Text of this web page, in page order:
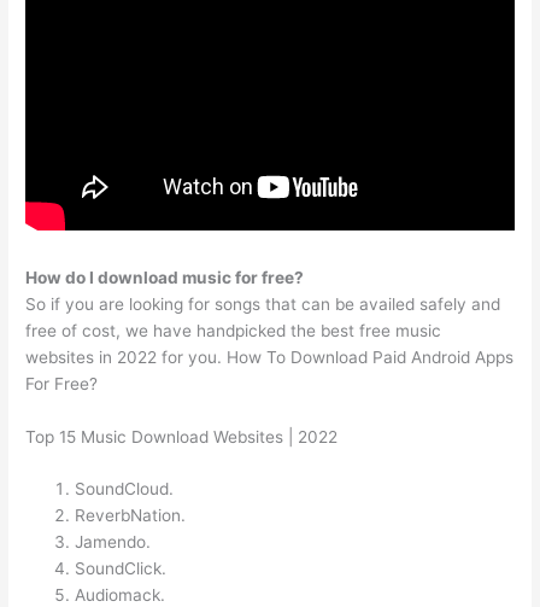
How do I download music for free?
So if you are looking for songs that can be availed safely and
free of cost, we have handpicked the best free music
websites in 2022 for you. How To Download Paid Android Apps
For Free?
Top 15 Music Download Websites | 2022
SoundCloud.
ReverbNation.
Jamendo.
SoundClick.
Audiomack.